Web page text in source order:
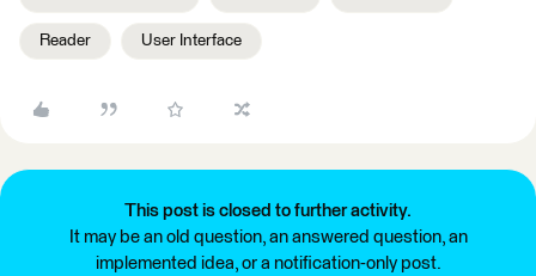
Reader User Interface
This post is closed to further activity.
It may be an old question, an answered question, an
implemented idea, or a notification-only post.